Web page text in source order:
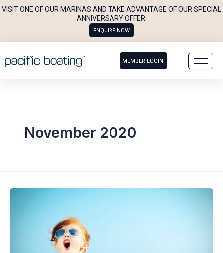
Skip
VISIT ONE OF OUR MARINAS AND TAKE ADVANTAGE OF OUR SPECIAL
ANNIVERSARY OFFER.
ENQUIRE NOW
MEMBER LOGIN
November 2020